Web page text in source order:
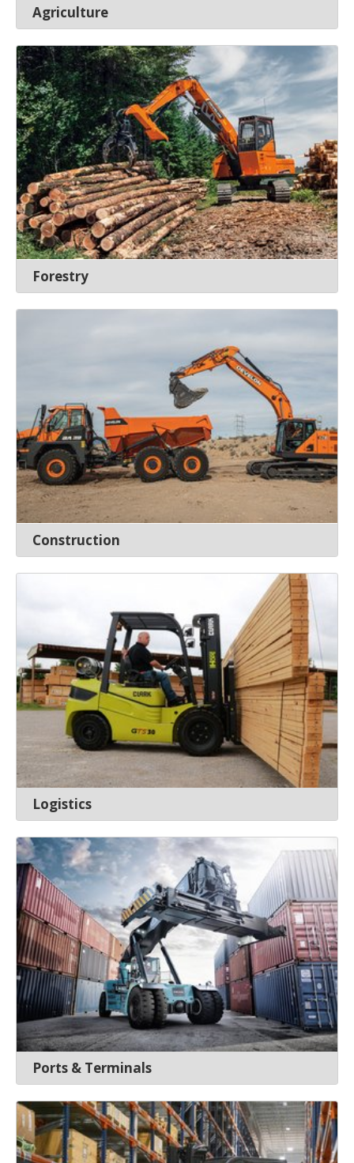
Agriculture
Forestry
Construction
Logistics
Ports & Terminals